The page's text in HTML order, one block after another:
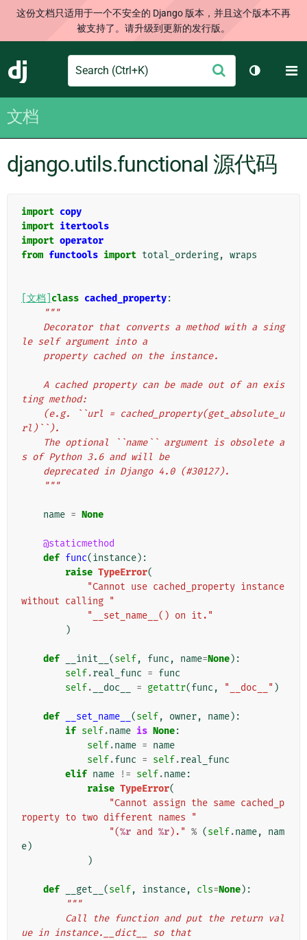
这份文档只适用于一个不安全的 Django 版本，并且这个版本不再
被支持了。请升级到更新的发行版。
Django
Search
交
切换主题
文档
django.utils.functional 源代码
import copy
import itertools
import operator
from functools import total_ordering, wraps
[文档] class cached_property:
"""
le self argument into a
    property cached on the instance.
ting method:
rl)``).
s of Python 3.6 and will be
    deprecated in Django 4.0 (#30127).
    """
name = None
@staticmethod
def func(instance):
raise TypeError(
"Cannot use cached_property instance
without calling "
"__set_name__() on it."
)
def __init__ (self, func , name=None):
self.real_func = func
self. __doc__ = getattr(func , "__doc__" )
def __set_name__ (self, owner, name):
if self.name is None:
self.name = name
self.func = self.real_func
elif name != self.name:
raise TypeError(
"Cannot assign the same cached_p
roperty to two different names "
"(%r and %r)." % (self.name,
nam
e)
)
def __get__ (self, instance, cls=None):
"""
ue in instance.__dict__ so that